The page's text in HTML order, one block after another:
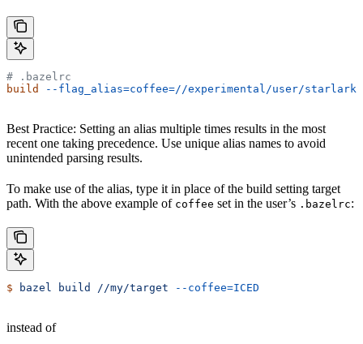
# .bazelrc
build
--flag_alias=coffee=//experimental/user/
Best Practice: Setting an alias multiple times results in the most
recent one taking precedence. Use unique alias names to avoid
unintended parsing results.
To make use of the alias, type it in place of the build setting target
path. With the above example of coffee set in the user’s .bazelrc:
$ bazel build //my/target --coffee=ICED
instead of